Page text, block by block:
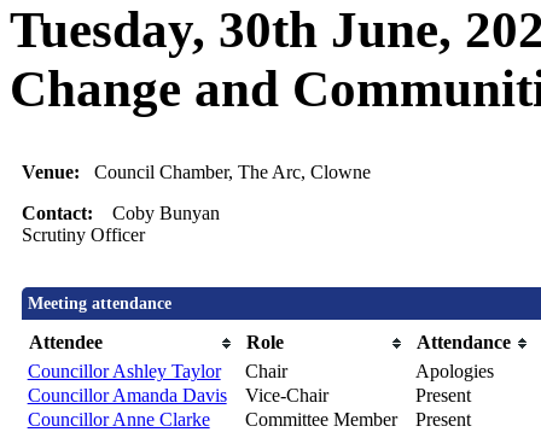
Tuesday, 30th June,
Change and
Venue: Council Chamber, The Arc, Clowne
Contact: Coby Bunyan
Scrutiny Officer
Meeting attendance
Attendee Role Attendance
Councillor Ashley Taylor
Chair
Apologies
Councillor Amanda Davis
Vice-Chair
Present
Councillor Anne Clarke
Committee Member
Present